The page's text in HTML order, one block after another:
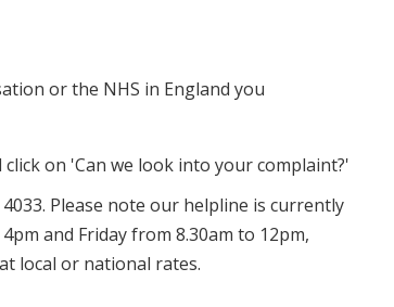
or the NHS in England you
click on 'Can we look into your complaint?'
Please note our helpline is currently
and Friday from 8.30am to 12pm,
local or national rates.